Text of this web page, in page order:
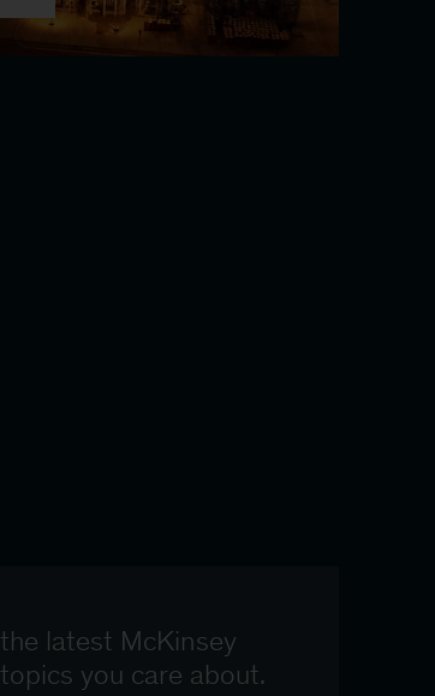
latest McKinsey
you care about.